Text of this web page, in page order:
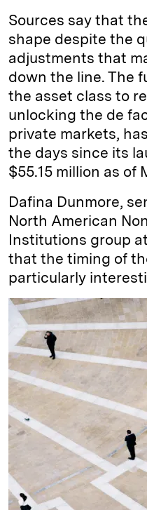
Sources say that
shape despite the
adjustments that
down the line. The
the asset class to
unlocking the de
private markets,
the days since its
$55.15 million as of
Dafina Dunmore,
North American
Institutions group
that the timing of
particularly